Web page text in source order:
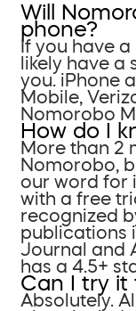
Will
phone?
If you have
likely have
you. iPhone
Mobile,
Nomorobo
How do I
More than 2
Nomorobo,
our word for
with a free
recognized
publications
Journal and
has a 4.5+
Can I try it
Absolutely.